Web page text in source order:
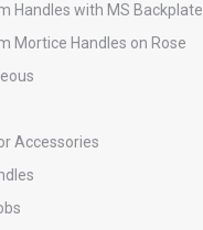
Handles with MS Backplate
Mortice Handles on Rose
Accessories